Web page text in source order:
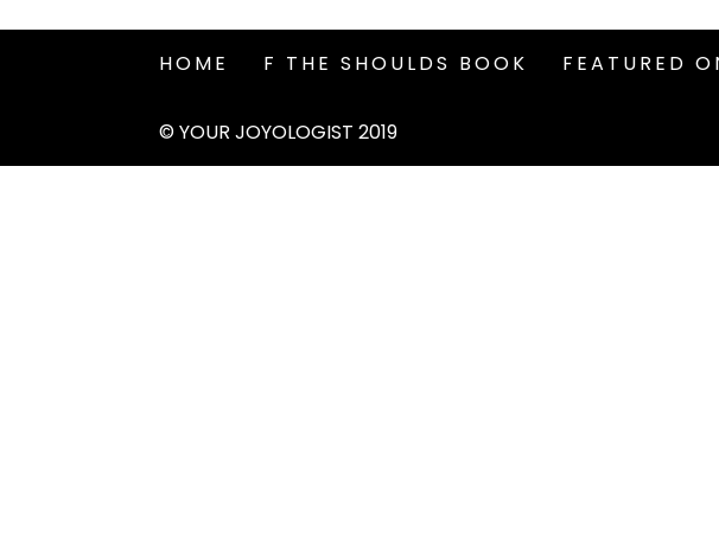
HOME F THE SHOULDS BOOK FEATURED
© YOUR JOYOLOGIST 2019